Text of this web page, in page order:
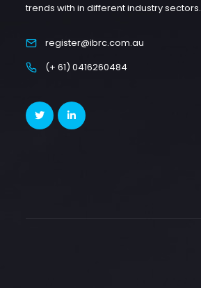
trends with in different industry sectors.
register@ibrc.com.au
(+ 61) 0416260484